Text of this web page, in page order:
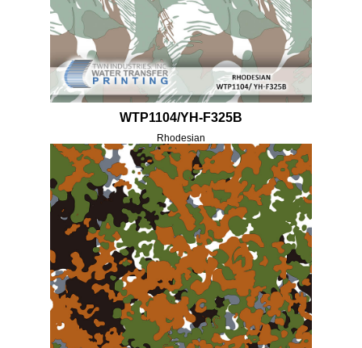
WTP1104/YH-F325B
Rhodesian